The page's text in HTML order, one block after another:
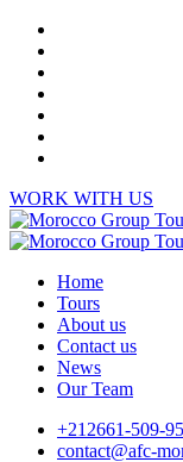
WORK WITH US
Home
Tours
About us
Contact us
News
Our Team
+212661-509-
contact@afc-